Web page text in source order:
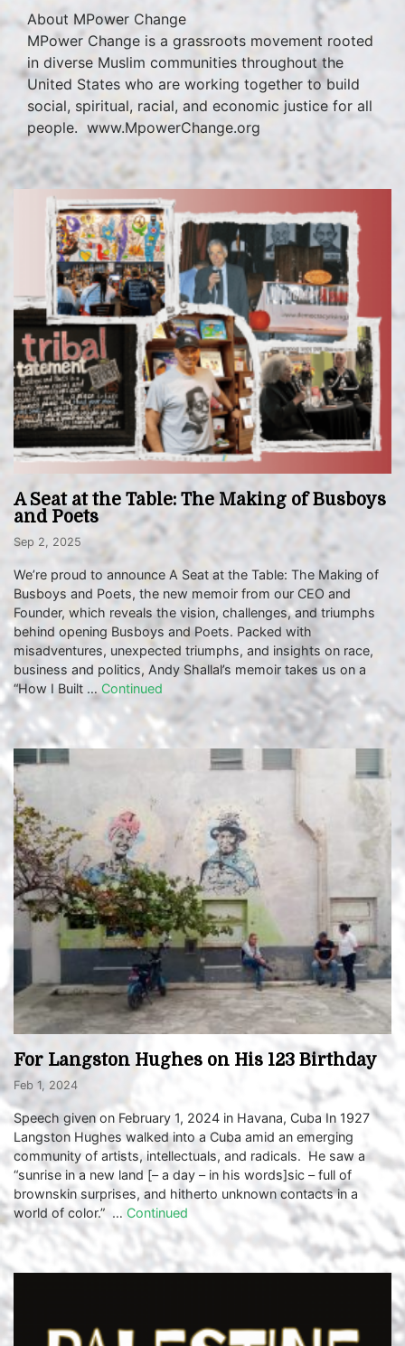
About MPower Change
MPower Change is a grassroots movement rooted
in diverse Muslim communities throughout the
United States who are working together to build
social, spiritual, racial, and economic justice for all
people. www.MpowerChange.org
A Seat at the Table: The Making of Busboys
and Poets
Sep 2, 2025
We’re proud to announce A Seat at the Table: The Making of
Busboys and Poets, the new memoir from our CEO and
Founder, which reveals the vision, challenges, and triumphs
behind opening Busboys and Poets. Packed with
misadventures, unexpected triumphs, and insights on race,
business and politics, Andy Shallal’s memoir takes us on a
“How I Built … Continued
For Langston Hughes on His 123 Birthday
Feb 1, 2024
Speech given on February 1, 2024 in Havana, Cuba In 1927
Langston Hughes walked into a Cuba amid an emerging
community of artists, intellectuals, and radicals. He saw a
“sunrise in a new land [– a day – in his words]sic – full of
brownskin surprises, and hitherto unknown contacts in a
world of color.” … Continued